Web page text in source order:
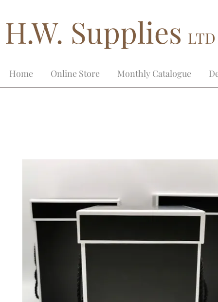
H.W. Supplies
Home Online Store Monthly Catalogue